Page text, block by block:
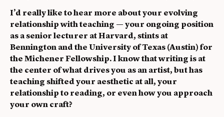
I’d really like to hear more about your evolving
relationship with teaching — your ongoing position
as a senior lecturer at Harvard, stints at
Bennington and the University of Texas (Austin) for
the Michener Fellowship. I know that writing is at
the center of what drives you as an artist, but has
teaching shifted your aesthetic at all, your
relationship to reading, or even how you approach
your own craft?